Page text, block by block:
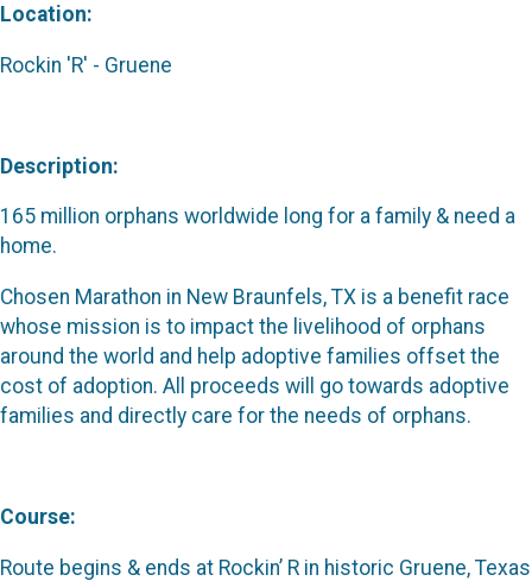
Location:
Rockin 'R' - Gruene
Description:
165 million orphans worldwide long for a family & need a
home.
Chosen Marathon in New Braunfels, TX is a benefit race
whose mission is to impact the livelihood of orphans
around the world and help adoptive families offset the
cost of adoption. All proceeds will go towards adoptive
families and directly care for the needs of orphans.
Course:
Route begins & ends at Rockin’ R in historic Gruene, Texas